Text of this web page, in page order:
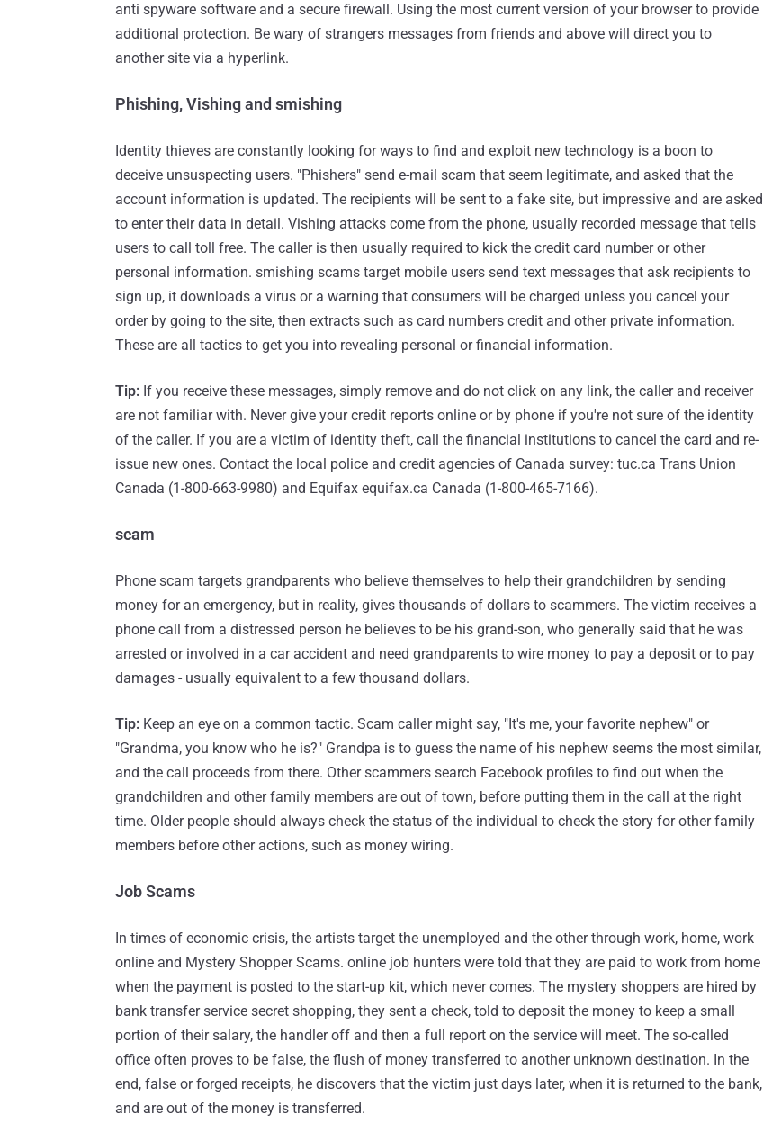
anti spyware software and a secure firewall. Using the most current version of your browser to provide
additional protection. Be wary of strangers messages from friends and above will direct you to
another site via a hyperlink.
Phishing, Vishing and smishing
Identity thieves are constantly looking for ways to find and exploit new technology is a boon to
deceive unsuspecting users. "Phishers" send e-mail scam that seem legitimate, and asked that the
account information is updated. The recipients will be sent to a fake site, but impressive and are asked
to enter their data in detail. Vishing attacks come from the phone, usually recorded message that tells
users to call toll free. The caller is then usually required to kick the credit card number or other
personal information. smishing scams target mobile users send text messages that ask recipients to
sign up, it downloads a virus or a warning that consumers will be charged unless you cancel your
order by going to the site, then extracts such as card numbers credit and other private information.
These are all tactics to get you into revealing personal or financial information.
Tip: If you receive these messages, simply remove and do not click on any link, the caller and receiver
are not familiar with. Never give your credit reports online or by phone if you're not sure of the identity
of the caller. If you are a victim of identity theft, call the financial institutions to cancel the card and re-
issue new ones. Contact the local police and credit agencies of Canada survey: tuc.ca Trans Union
Canada (1-800-663-9980) and Equifax equifax.ca Canada (1-800-465-7166).
scam
Phone scam targets grandparents who believe themselves to help their grandchildren by sending
money for an emergency, but in reality, gives thousands of dollars to scammers. The victim receives a
phone call from a distressed person he believes to be his grand-son, who generally said that he was
arrested or involved in a car accident and need grandparents to wire money to pay a deposit or to pay
damages - usually equivalent to a few thousand dollars.
Tip: Keep an eye on a common tactic. Scam caller might say, "It's me, your favorite nephew" or
"Grandma, you know who he is?" Grandpa is to guess the name of his nephew seems the most similar,
and the call proceeds from there. Other scammers search Facebook profiles to find out when the
grandchildren and other family members are out of town, before putting them in the call at the right
time. Older people should always check the status of the individual to check the story for other family
members before other actions, such as money wiring.
Job Scams
In times of economic crisis, the artists target the unemployed and the other through work, home, work
online and Mystery Shopper Scams. online job hunters were told that they are paid to work from home
when the payment is posted to the start-up kit, which never comes. The mystery shoppers are hired by
bank transfer service secret shopping, they sent a check, told to deposit the money to keep a small
portion of their salary, the handler off and then a full report on the service will meet. The so-called
office often proves to be false, the flush of money transferred to another unknown destination. In the
end, false or forged receipts, he discovers that the victim just days later, when it is returned to the bank,
and are out of the money is transferred.